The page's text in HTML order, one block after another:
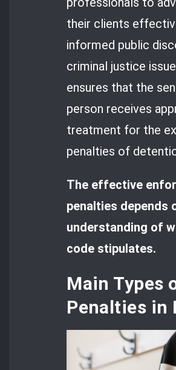
their clients
informed public
criminal justice
ensures that the
person receives
treatment for the
penalties of
The effective
penalties depends
understanding of
code stipulates.
Main Types
Penalties in